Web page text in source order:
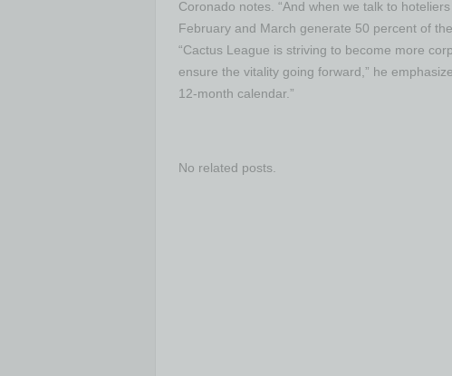
Coronado notes. “And when we talk to
February and March generate 50 percent of
“Cactus League is striving to become more
ensure the vitality going forward,” he
12-month calendar.”
No related posts.